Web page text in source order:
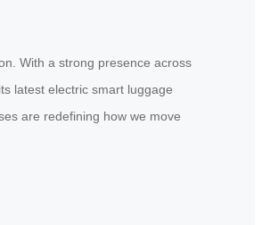
With a strong presence across
latest electric smart luggage
are redefining how we move